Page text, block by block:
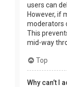
users can
However, if
moderators
This
mid-way
Top
Why can’t I